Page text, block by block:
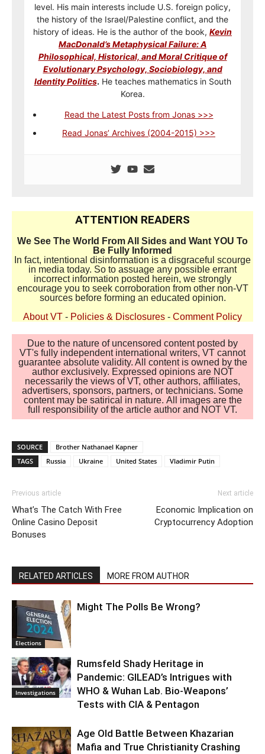
level. His main interests include U.S. foreign policy,
the history of the Israel/Palestine conflict, and the
history of ideas. He is the author of the book, Kevin
MacDonald’s Metaphysical Failure: A
Philosophical, Historical, and Moral Critique of
Evolutionary Psychology, Sociobiology, and
Identity Politics. He teaches mathematics in South
Korea.
Read the Latest Posts from Jonas >>>
Read Jonas’ Archives (2004-2015) >>>
ATTENTION READERS
We See The World From All Sides and Want YOU To
Be Fully Informed
In fact, intentional disinformation is a disgraceful scourge
in media today. So to assuage any possible errant
incorrect information posted herein, we strongly
encourage you to seek corroboration from other non-VT
sources before forming an educated opinion.
About VT - Policies & Disclosures - Comment Policy
Due to the nature of uncensored content posted by
VT's fully independent international writers, VT cannot
guarantee absolute validity. All content is owned by the
author exclusively. Expressed opinions are NOT
necessarily the views of VT, other authors, affiliates,
advertisers, sponsors, partners, or technicians. Some
content may be satirical in nature. All images are the
full responsibility of the article author and NOT VT.
SOURCE
Brother Nathanael Kapner
TAGS
Russia Ukraine United States Vladimir Putin
Previous article
What’s The Catch With Free
Online Casino Deposit
Bonuses
Next article
Economic Implication on
Cryptocurrency Adoption
RELATED ARTICLES MORE FROM AUTHOR
Elections
Might The Polls Be Wrong?
Investigations
Rumsfeld Shady Heritage in
Pandemic: GILEAD’s Intrigues with
WHO & Wuhan Lab. Bio-Weapons’
Tests with CIA & Pentagon
Age Old Battle Between Khazarian
Mafia and True Christianity Crashing